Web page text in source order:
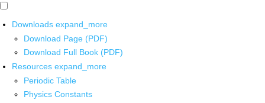
Downloads expand_more
Download Page (PDF)
Download Full Book (PDF)
Resources expand_more
Periodic Table
Physics Constants